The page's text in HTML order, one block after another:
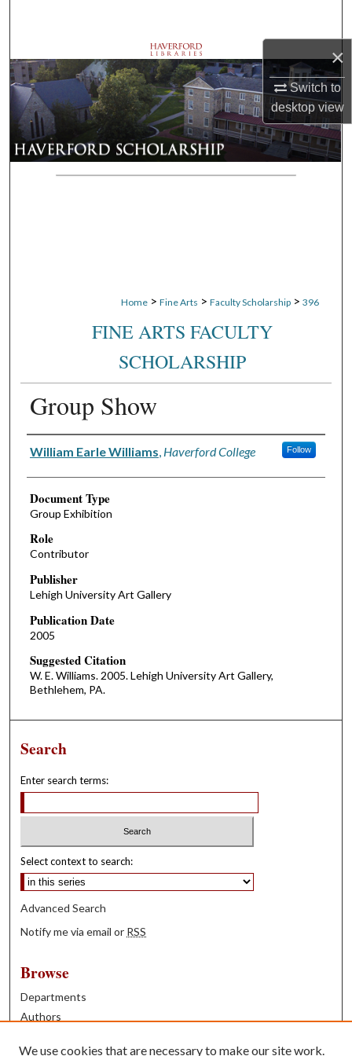
×
Switch to
desktopview
Browse Departments
My Account
About
Digital Commons Network™
Home > Fine Arts > Faculty Scholarship > 396
FINE ARTS FACULTY
SCHOLARSHIP
Group Show
Authors
William Earle Williams Haverford College Follow
Document Type
Group Exhibition
Role
Contributor
Publisher
Lehigh University Art Gallery
Publication Date
2005
Suggested Citation
W. E. Williams. 2005. Lehigh University Art Gallery,
Bethlehem, PA.
Search
Enter search terms:
Select context to search:
Advanced Search
Notify me via email or RSS
Browse
Departments
Authors
We use cookies that are necessary to make our site work.